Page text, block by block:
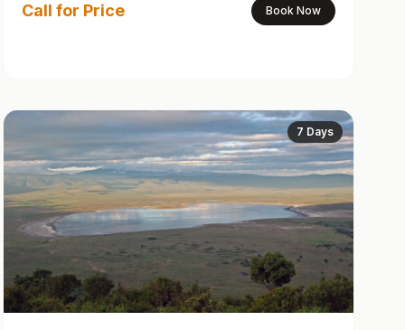
Call for Price Book Now
7 Days